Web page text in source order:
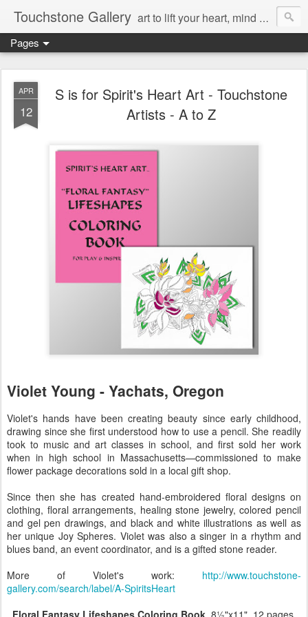
Touchstone Gallery art to lift your heart, mind & spirit
Pages
APR
12
S is for Spirit's Heart Art - Touchstone
Artists - A to Z
Violet Young - Yachats, Oregon
Violet's hands have been creating beauty since early childhood,
drawing since she first understood how to use a pencil. She readily
took to music and art classes in school, and first sold her work
when in high school in Massachusetts—commissioned to make
flower package decorations sold in a local gift shop.
Since then she has created hand-embroidered floral designs on
clothing, floral arrangements, healing stone jewelry, colored pencil
and gel pen drawings, and black and white illustrations as well as
her unique Joy Spheres. Violet was also a singer in a rhythm and
blues band, an event coordinator, and is a gifted stone reader.
More of Violet's work: http://www.touchstone-
gallery.com/search/label/A-SpiritsHeart
Floral Fantasy Lifeshapes Coloring Book, 8½"x11", 12 pages,